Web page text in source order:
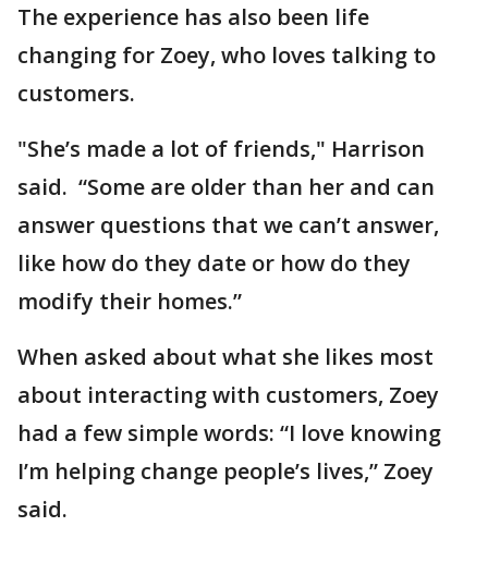
The experience has also been life
changing for Zoey, who loves talking to
customers.
"She’s made a lot of friends," Harrison
said. “Some are older than her and can
answer questions that we can’t answer,
like how do they date or how do they
modify their homes.”
When asked about what she likes most
about interacting with customers, Zoey
had a few simple words: “I love knowing
I’m helping change people’s lives,” Zoey
said.